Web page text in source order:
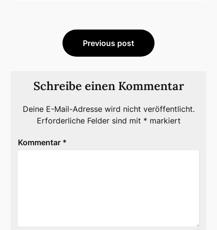
Beitragsnavigation
Previous post
Schreibe einen Kommentar
Deine E-Mail-Adresse wird nicht veröffentlicht.
Erforderliche Felder sind mit * markiert
Kommentar *